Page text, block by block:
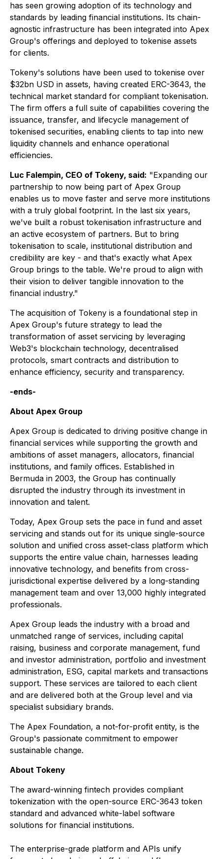
has seen growing adoption of its technology and
standards by leading financial institutions. Its chain-
agnostic infrastructure has been integrated into Apex
Group's offerings and deployed to tokenise assets
for clients.
Tokeny's solutions have been used to tokenise over
$32bn USD in assets, having created ERC-3643, the
technical market standard for compliant tokenisation.
The firm offers a full suite of capabilities covering the
issuance, transfer, and lifecycle management of
tokenised securities, enabling clients to tap into new
liquidity channels and enhance operational
efficiencies.
Luc Falempin, CEO of Tokeny, said: "Expanding our
partnership to now being part of Apex Group
enables us to move faster and serve more institutions
with a truly global footprint. In the last six years,
we've built a robust tokenisation infrastructure and
an active ecosystem of partners. But to bring
tokenisation to scale, institutional distribution and
credibility are key - and that's exactly what Apex
Group brings to the table. We're proud to align with
their vision to deliver tangible innovation to the
financial industry."
The acquisition of Tokeny is a foundational step in
Apex Group's future strategy to lead the
transformation of asset servicing by leveraging
Web3's blockchain technology, decentralised
protocols, smart contracts and distribution to
enhance efficiency, security and transparency.
-ends-
About Apex Group
Apex Group is dedicated to driving positive change in
financial services while supporting the growth and
ambitions of asset managers, allocators, financial
institutions, and family offices. Established in
Bermuda in 2003, the Group has continually
disrupted the industry through its investment in
innovation and talent.
Today, Apex Group sets the pace in fund and asset
servicing and stands out for its unique single-source
solution and unified cross asset-class platform which
supports the entire value chain, harnesses leading
innovative technology, and benefits from cross-
jurisdictional expertise delivered by a long-standing
management team and over 13,000 highly integrated
professionals.
Apex Group leads the industry with a broad and
unmatched range of services, including capital
raising, business and corporate management, fund
and investor administration, portfolio and investment
administration, ESG, capital markets and transactions
support. These services are tailored to each client
and are delivered both at the Group level and via
specialist subsidiary brands.
The Apex Foundation, a not-for-profit entity, is the
Group's passionate commitment to empower
sustainable change.
About Tokeny
The award-winning fintech provides compliant
tokenization with the open-source ERC-3643 token
standard and advanced white-label software
solutions for financial institutions.
The enterprise-grade platform and APIs unify